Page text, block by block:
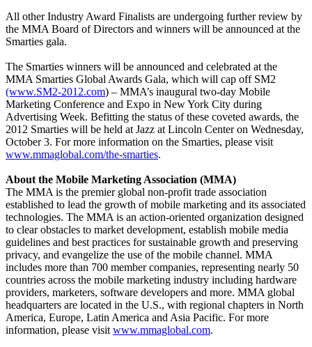
All other Industry Award Finalists are undergoing further review by
the MMA Board of Directors and winners will be announced at the
Smarties gala.
The Smarties winners will be announced and celebrated at the
MMA Smarties Global Awards Gala, which will cap off SM2
(www.SM2-2012.com) – MMA’s inaugural two-day Mobile
Marketing Conference and Expo in New York City during
Advertising Week. Befitting the status of these coveted awards, the
2012 Smarties will be held at Jazz at Lincoln Center on Wednesday,
October 3. For more information on the Smarties, please visit
www.mmaglobal.com/the-smarties.
About the Mobile Marketing Association (MMA)
The MMA is the premier global non-profit trade association
established to lead the growth of mobile marketing and its associated
technologies. The MMA is an action-oriented organization designed
to clear obstacles to market development, establish mobile media
guidelines and best practices for sustainable growth and preserving
privacy, and evangelize the use of the mobile channel. MMA
includes more than 700 member companies, representing nearly 50
countries across the mobile marketing industry including hardware
providers, marketers, software developers and more. MMA global
headquarters are located in the U.S., with regional chapters in North
America, Europe, Latin America and Asia Pacific. For more
information, please visit www.mmaglobal.com.